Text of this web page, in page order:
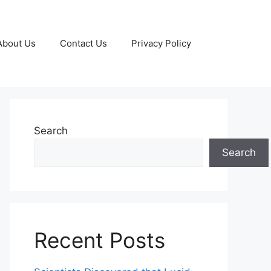
Us Contact Us Privacy Policy
Search
Search
Recent Posts